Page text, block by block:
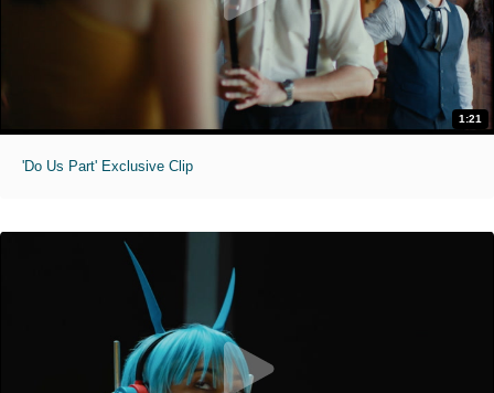
1:21
'Do Us Part' Exclusive Clip